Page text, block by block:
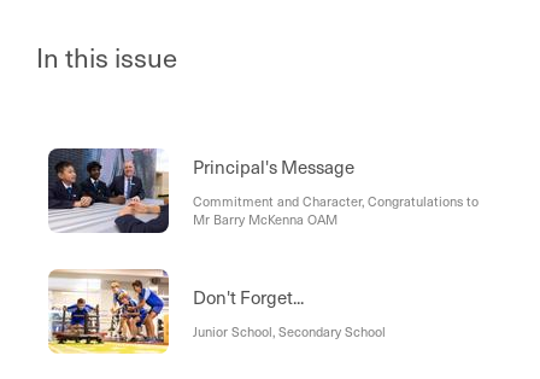
In this issue
Principal's Message
Commitment and Character, Congratulations to
Mr Barry McKenna OAM
Don't Forget...
Junior School, Secondary School